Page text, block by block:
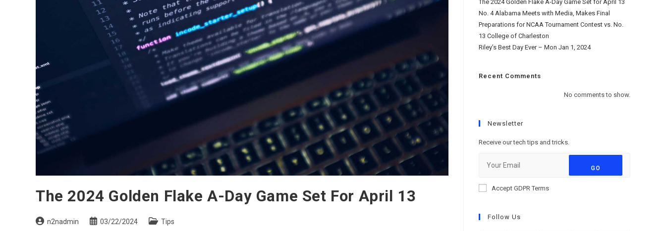
The 2024 Golden Flake A-Day Game Set For April 13
Postn2nadmin
Post03/22/2024
PostTips
The 2024 Golden Flake A-Day Game Set for April 13
No. 4 Alabama Meets with Media, Makes Final
Preparations for NCAA Tournament Contest vs. No.
13 College of Charleston
Riley’s Best Day Ever – Mon Jan 1, 2024
Recent Comments
No comments to show.
Newsletter
Receive our tech tips and tricks.
GO
Accept GDPR Terms
Follow Us